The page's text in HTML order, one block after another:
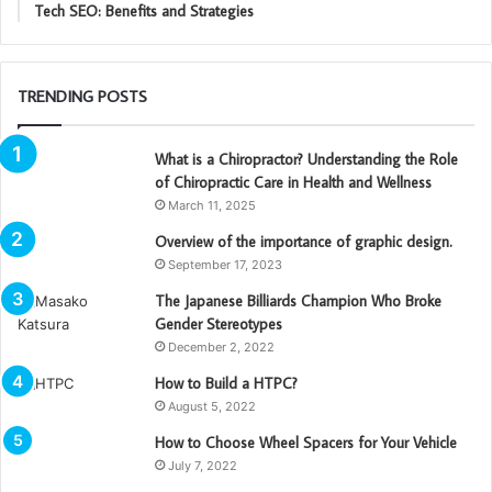
Tech SEO: Benefits and Strategies
TRENDING POSTS
What is a Chiropractor? Understanding the Role
of Chiropractic Care in Health and Wellness
March 11, 2025
Overview of the importance of graphic design.
September 17, 2023
The Japanese Billiards Champion Who Broke
Gender Stereotypes
December 2, 2022
How to Build a HTPC?
August 5, 2022
How to Choose Wheel Spacers for Your Vehicle
July 7, 2022